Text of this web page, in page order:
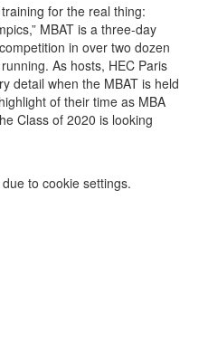
for the real thing:
MBAT is a three-day
in over two dozen
As hosts, HEC Paris
detail when the MBAT is held
of their time as MBA
Class of 2020 is looking
to cookie settings.